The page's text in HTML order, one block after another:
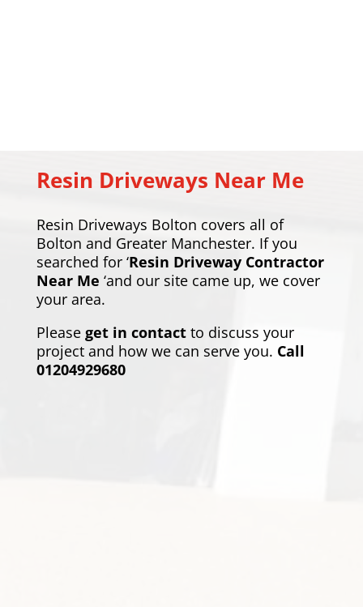
Resin Driveways Near Me
Resin Driveways Bolton covers all of
Bolton and Greater Manchester. If you
searched for ‘Resin Driveway Contractor
Near Me ‘and our site came up, we cover
your area.
Pleaseget in contactto discuss your
project and how we can serve you. Call
01204929680